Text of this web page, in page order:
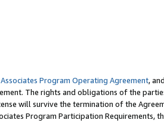
Associates Program Operating Agreement,
The rights and obligations of the
will survive the termination of the
Program Participation Requirements,